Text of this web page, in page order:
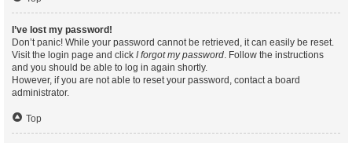
I’ve lost my password!
Don’t panic! While your password cannot be retrieved, it can easily be reset.
Visit the login page and click I forgot my password. Follow the instructions
and you should be able to log in again shortly.
However, if you are not able to reset your password, contact a board
administrator.
Top